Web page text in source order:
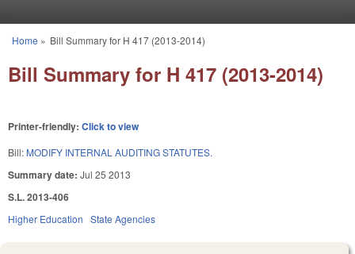
You are here
Home » Bill Summary for H 417 (2013-2014)
Bill Summary for H 417 (2013-2014)
Printer-friendly: Click to view
Bill: MODIFY INTERNAL AUDITING STATUTES.
Summary date: Jul 25 2013
S.L. 2013-406
Higher Education State Agencies